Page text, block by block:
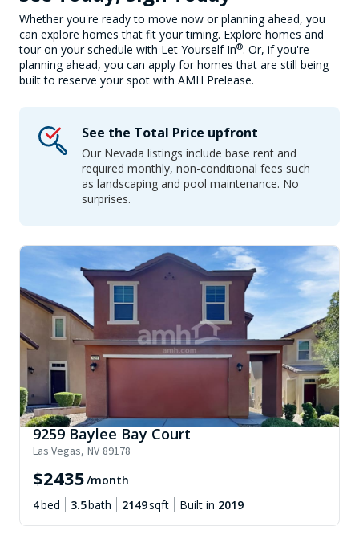
Whether you're ready to move now or planning ahead, you
can explore homes that fit your timing. Explore homes and
tour on your schedule with Let Yourself In®. Or, if you're
planning ahead, you can apply for homes that are still being
built to reserve your spot with AMH Prelease.
See the Total Price upfront
Our Nevada listings include base rent and
required monthly, non-conditional fees such
as landscaping and pool maintenance. No
surprises.
9259 Baylee Bay Court
Las Vegas, NV 89178
$2435/month
4bed 3.5bath 2149sqft Built in 2019